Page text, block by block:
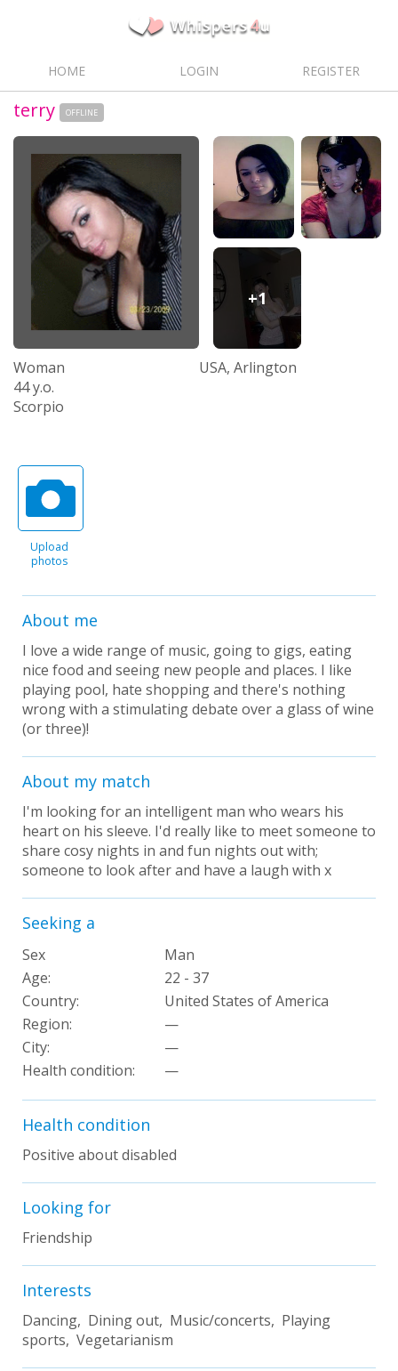
HOME LOGIN REGISTER
terry OFFLINE
+1
Woman
44 y.o.
Scorpio
USA, Arlington
Upload
photos
About me
I love a wide range of music, going to gigs, eating
nice food and seeing new people and places. I like
playing pool, hate shopping and there's nothing
wrong with a stimulating debate over a glass of wine
(or three)!
About my match
I'm looking for an intelligent man who wears his
heart on his sleeve. I'd really like to meet someone to
share cosy nights in and fun nights out with;
someone to look after and have a laugh with x
Seeking a
Sex
Man
Age:
22 - 37
Country:
United States of America
Region:
—
City:
—
Health condition:
—
Health condition
Positive about disabled
Looking for
Friendship
Interests
Dancing, Dining out, Music/concerts, Playing
sports, Vegetarianism